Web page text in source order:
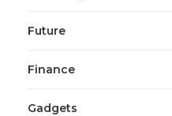
Future
Finance
Gadgets